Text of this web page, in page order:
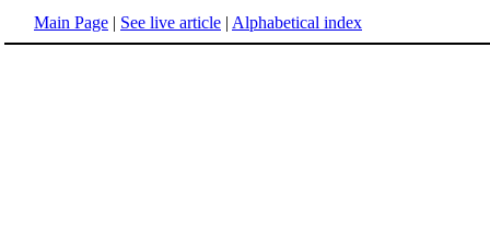
Main Page | See live article | Alphabetical index